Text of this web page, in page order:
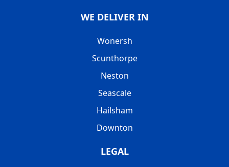
WE DELIVER IN
Wonersh
Scunthorpe
Neston
Seascale
Hailsham
Downton
LEGAL